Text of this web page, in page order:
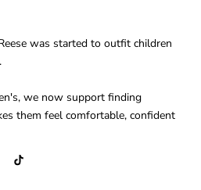
was started to outfit children
we now support finding
them feel comfortable, confident